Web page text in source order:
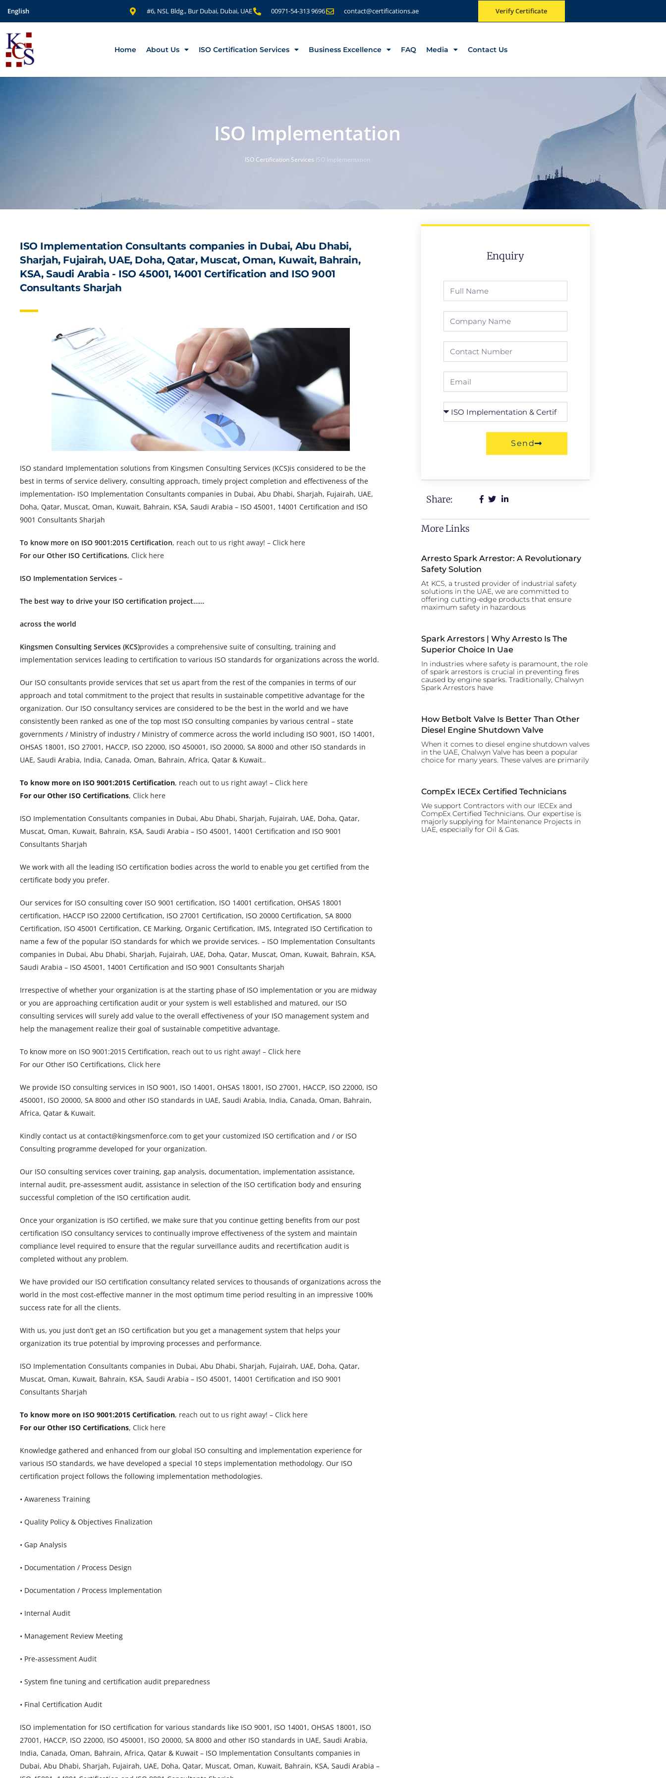
English #6, NSL Bldg., Bur Dubai, Dubai, UAE 00971-54-313 9696 contact@certifications.ae Verify Certificate
Home About Us ISO Certification Services Business Excellence FAQ Media Contact Us
ISO Implementation
ISO Certification Services ISO Implementation
ISO Implementation Consultants companies in Dubai, Abu Dhabi,
Sharjah, Fujairah, UAE, Doha, Qatar, Muscat, Oman, Kuwait, Bahrain,
KSA, Saudi Arabia - ISO 45001, 14001 Certification and ISO 9001
Consultants Sharjah
ISO standard Implementation solutions from Kingsmen Consulting Services (KCS)is considered to be the
best in terms of service delivery, consulting approach, timely project completion and effectiveness of the
implementation- ISO Implementation Consultants companies in Dubai, Abu Dhabi, Sharjah, Fujairah, UAE,
Doha, Qatar, Muscat, Oman, Kuwait, Bahrain, KSA, Saudi Arabia – ISO 45001, 14001 Certification and ISO
9001 Consultants Sharjah
To know more on ISO 9001:2015 Certification, reach out to us right away! – Click here
For our Other ISO Certifications, Click here
ISO Implementation Services –
The best way to drive your ISO certification project……
across the world
Kingsmen Consulting Services (KCS)provides a comprehensive suite of consulting, training and
implementation services leading to certification to various ISO standards for organizations across the world.
Our ISO consultants provide services that set us apart from the rest of the companies in terms of our
approach and total commitment to the project that results in sustainable competitive advantage for the
organization. Our ISO consultancy services are considered to be the best in the world and we have
consistently been ranked as one of the top most ISO consulting companies by various central – state
governments / Ministry of industry / Ministry of commerce across the world including ISO 9001, ISO 14001,
OHSAS 18001, ISO 27001, HACCP, ISO 22000, ISO 450001, ISO 20000, SA 8000 and other ISO standards in
UAE, Saudi Arabia, India, Canada, Oman, Bahrain, Africa, Qatar & Kuwait..
To know more on ISO 9001:2015 Certification, reach out to us right away! – Click here
For our Other ISO Certifications, Click here
ISO Implementation Consultants companies in Dubai, Abu Dhabi, Sharjah, Fujairah, UAE, Doha, Qatar,
Muscat, Oman, Kuwait, Bahrain, KSA, Saudi Arabia – ISO 45001, 14001 Certification and ISO 9001
Consultants Sharjah
We work with all the leading ISO certification bodies across the world to enable you get certified from the
certificate body you prefer.
Our services for ISO consulting cover ISO 9001 certification, ISO 14001 certification, OHSAS 18001
certification, HACCP ISO 22000 Certification, ISO 27001 Certification, ISO 20000 Certification, SA 8000
Certification, ISO 45001 Certification, CE Marking, Organic Certification, IMS, Integrated ISO Certification to
name a few of the popular ISO standards for which we provide services. – ISO Implementation Consultants
companies in Dubai, Abu Dhabi, Sharjah, Fujairah, UAE, Doha, Qatar, Muscat, Oman, Kuwait, Bahrain, KSA,
Saudi Arabia – ISO 45001, 14001 Certification and ISO 9001 Consultants Sharjah
Irrespective of whether your organization is at the starting phase of ISO implementation or you are midway
or you are approaching certification audit or your system is well established and matured, our ISO
consulting services will surely add value to the overall effectiveness of your ISO management system and
help the management realize their goal of sustainable competitive advantage.
To know more on ISO 9001:2015 Certification, reach out to us right away! – Click here
For our Other ISO Certifications, Click here
We provide ISO consulting services in ISO 9001, ISO 14001, OHSAS 18001, ISO 27001, HACCP, ISO 22000, ISO
450001, ISO 20000, SA 8000 and other ISO standards in UAE, Saudi Arabia, India, Canada, Oman, Bahrain,
Africa, Qatar & Kuwait.
Kindly contact us at contact@kingsmenforce.com to get your customized ISO certification and / or ISO
Consulting programme developed for your organization.
Our ISO consulting services cover training, gap analysis, documentation, implementation assistance,
internal audit, pre-assessment audit, assistance in selection of the ISO certification body and ensuring
successful completion of the ISO certification audit.
Once your organization is ISO certified, we make sure that you continue getting benefits from our post
certification ISO consultancy services to continually improve effectiveness of the system and maintain
compliance level required to ensure that the regular surveillance audits and recertification audit is
completed without any problem.
We have provided our ISO certification consultancy related services to thousands of organizations across the
world in the most cost-effective manner in the most optimum time period resulting in an impressive 100%
success rate for all the clients.
With us, you just don’t get an ISO certification but you get a management system that helps your
organization its true potential by improving processes and performance.
ISO Implementation Consultants companies in Dubai, Abu Dhabi, Sharjah, Fujairah, UAE, Doha, Qatar,
Muscat, Oman, Kuwait, Bahrain, KSA, Saudi Arabia – ISO 45001, 14001 Certification and ISO 9001
Consultants Sharjah
To know more on ISO 9001:2015 Certification, reach out to us right away! – Click here
For our Other ISO Certifications, Click here
Knowledge gathered and enhanced from our global ISO consulting and implementation experience for
various ISO standards, we have developed a special 10 steps implementation methodology. Our ISO
certification project follows the following implementation methodologies.
• Awareness Training
• Quality Policy & Objectives Finalization
• Gap Analysis
• Documentation / Process Design
• Documentation / Process Implementation
• Internal Audit
• Management Review Meeting
• Pre-assessment Audit
• System fine tuning and certification audit preparedness
• Final Certification Audit
ISO implementation for ISO certification for various standards like ISO 9001, ISO 14001, OHSAS 18001, ISO
27001, HACCP, ISO 22000, ISO 450001, ISO 20000, SA 8000 and other ISO standards in UAE, Saudi Arabia,
India, Canada, Oman, Bahrain, Africa, Qatar & Kuwait – ISO Implementation Consultants companies in
Dubai, Abu Dhabi, Sharjah, Fujairah, UAE, Doha, Qatar, Muscat, Oman, Kuwait, Bahrain, KSA, Saudi Arabia –
Enquiry
Send
Share:
More Links
Arresto Spark Arrestor: A Revolutionary
Safety Solution
At KCS, a trusted provider of industrial safety
solutions in the UAE, we are committed to
offering cutting-edge products that ensure
maximum safety in hazardous
Spark Arrestors | Why Arresto Is The
Superior Choice In Uae
In industries where safety is paramount, the role
of spark arrestors is crucial in preventing fires
caused by engine sparks. Traditionally, Chalwyn
Spark Arrestors have
How Betbolt Valve Is Better Than Other
Diesel Engine Shutdown Valve
When it comes to diesel engine shutdown valves
in the UAE, Chalwyn Valve has been a popular
choice for many years. These valves are primarily
CompEx IECEx Certified Technicians
We support Contractors with our IECEx and
CompEx Certified Technicians. Our expertise is
majorly supplying for Maintenance Projects in
UAE, especially for Oil & Gas.